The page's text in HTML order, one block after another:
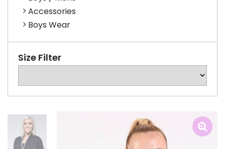
Accessories
Boys Wear
Size Filter